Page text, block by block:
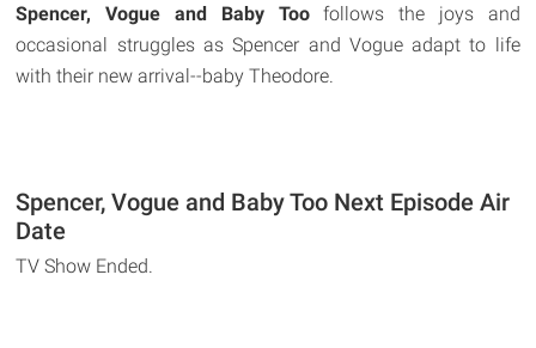
Spencer, Vogue and Baby Toofollows the joys and
occasional struggles as Spencer and Vogue adapt to life
with their new arrival--baby Theodore.
Spencer, Vogue and Baby Too Next Episode Air
Date
TV Show Ended.